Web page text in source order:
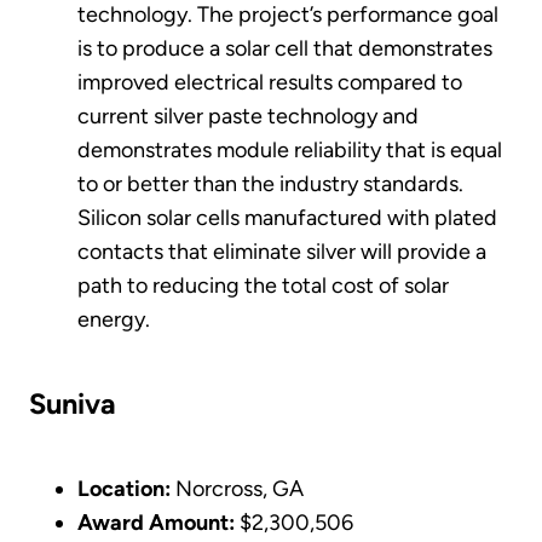
technology. The project’s performance goal
is to produce a solar cell that demonstrates
improved electrical results compared to
current silver paste technology and
demonstrates module reliability that is equal
to or better than the industry standards.
Silicon solar cells manufactured with plated
contacts that eliminate silver will provide a
path to reducing the total cost of solar
energy.
Suniva
Location: Norcross, GA
Award Amount: $2,300,506